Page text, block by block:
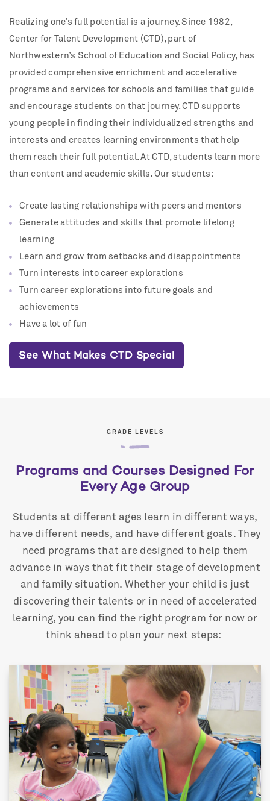
Realizing one’s full potential is a journey. Since 1982,
Center for Talent Development (CTD), part of
Northwestern’s School of Education and Social Policy, has
provided comprehensive enrichment and accelerative
programs and services for schools and families that guide
and encourage students on that journey. CTD supports
young people in finding their individualized strengths and
interests and creates learning environments that help
them reach their full potential. At CTD, students learn more
than content and academic skills. Our students:
Create lasting relationships with peers and mentors
Generate attitudes and skills that promote lifelong
learning
Learn and grow from setbacks and disappointments
Turn interests into career explorations
Turn career explorations into future goals and
achievements
Have a lot of fun
See What Makes CTD Special
GRADE LEVELS
Programs and Courses Designed For
Every Age Group
Students at different ages learn in different ways,
have different needs, and have different goals. They
need programs that are designed to help them
advance in ways that fit their stage of development
and family situation. Whether your child is just
discovering their talents or in need of accelerated
learning, you can find the right program for now or
think ahead to plan your next steps: